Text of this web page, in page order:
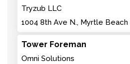
Tryzub LLC
1004 8th Ave N., Myrtle Beach
Tower Foreman
Omni Solutions